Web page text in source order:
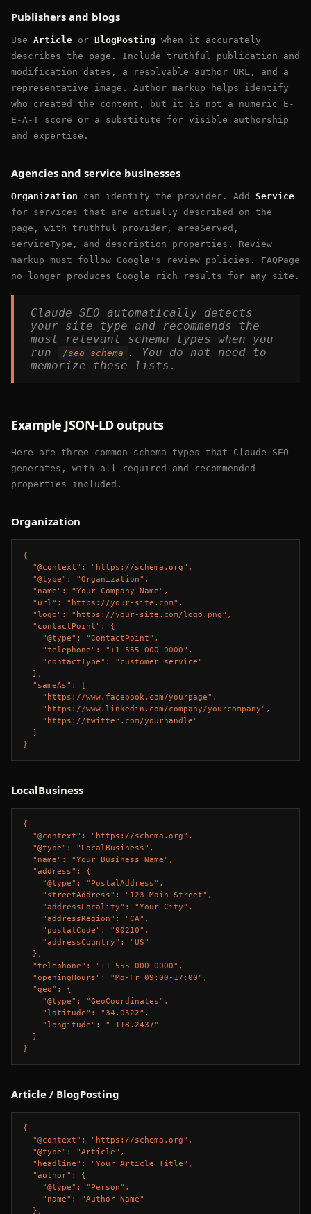
Publishers and blogs
Use Article or BlogPosting when it accurately
describes the page. Include truthful publication and
modification dates, a resolvable author URL, and a
representative image. Author markup helps identify
who created the content, but it is not a numeric E-
E-A-T score or a substitute for visible authorship
and expertise.
Agencies and service businesses
Organization can identify the provider. Add Service
for services that are actually described on the
page, with truthful provider, areaServed,
serviceType, and description properties. Review
markup must follow Google's review policies. FAQPage
no longer produces Google rich results for any site.
Claude SEO automatically detects
your site type and recommends the
most relevant schema types when you
run
/seo schema
. You do not need to
memorize these lists.
Example JSON-LD outputs
Here are three common schema types that Claude SEO
generates, with all required and recommended
properties included.
Organization
{
  "@context": "https://schema.org",
  "@type": "Organization",
  "name": "Your Company Name",
  "url": "https://your-site.com",
  "logo": "https://your-site.com/logo.png",
  "contactPoint": {
    "@type": "ContactPoint",
    "telephone": "+1-555-000-0000",
    "contactType": "customer service"
  },
  "sameAs": [
    "https://www.facebook.com/yourpage",
    "https://www.linkedin.com/company/yourcompany",
    "https://twitter.com/yourhandle"
}
LocalBusiness
{
  "@context": "https://schema.org",
  "@type": "LocalBusiness",
  "name": "Your Business Name",
  "address": {
    "@type": "PostalAddress",
    "streetAddress": "123 Main Street",
    "addressLocality": "Your City",
    "addressRegion": "CA",
    "postalCode": "90210",
    "addressCountry": "US"
  },
  "telephone": "+1-555-000-0000",
  "openingHours": "Mo-Fr 09:00-17:00",
  "geo": {
    "@type": "GeoCoordinates",
    "latitude": "34.0522",
    "longitude": "-118.2437"
  }
}
Article / BlogPosting
{
  "@context": "https://schema.org",
  "@type": "Article",
  "headline": "Your Article Title",
  "author": {
    "@type": "Person",
    "name": "Author Name"
  },